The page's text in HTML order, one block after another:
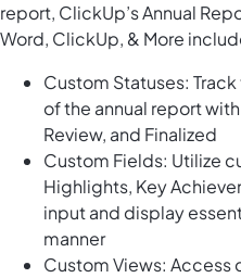
report, ClickUp’s Annual
Word, ClickUp, & More
Custom Statuses:
of the annual report
Review, and Finalized
Custom Fields: Utilize
Highlights, Key
input and display
manner
Custom Views: Access